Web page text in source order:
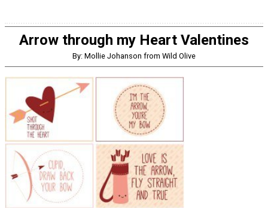
Arrow through my Heart Valentines
By: Mollie Johanson from Wild Olive